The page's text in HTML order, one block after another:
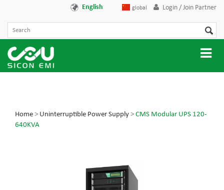
English global Login / Join Partner
Home > Uninterruptible Power Supply > CMS Modular UPS 120-
640KVA